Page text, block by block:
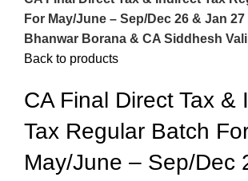
For May/June – Sep/Dec 26 & Jan
Bhanwar Borana & CA Siddhesh
Back to products
CA Final Direct Tax &
Tax Regular Batch
May/June – Sep/Dec